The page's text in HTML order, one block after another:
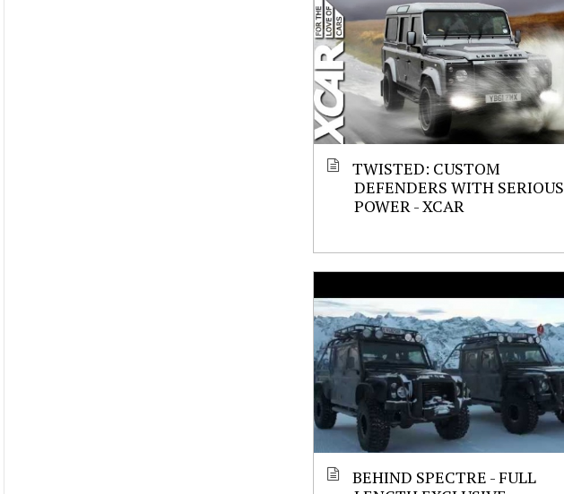
TWISTED: CUSTOM
DEFENDERS WITH SERIOUS
POWER - XCAR
BEHIND SPECTRE - FULL